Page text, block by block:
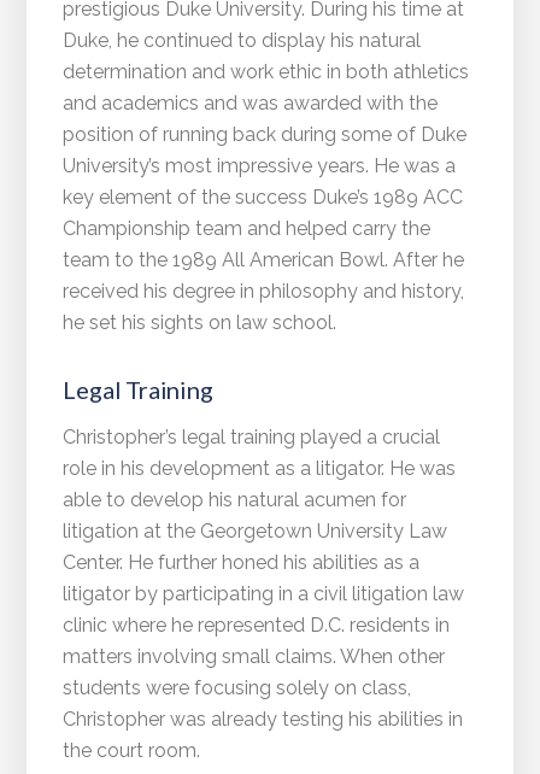
prestigious Duke University. During his time at
Duke, he continued to display his natural
determination and work ethic in both athletics
and academics and was awarded with the
position of running back during some of Duke
University’s most impressive years. He was a
key element of the success Duke’s 1989 ACC
Championship team and helped carry the
team to the 1989 All American Bowl. After he
received his degree in philosophy and history,
he set his sights on law school.
Legal Training
Christopher’s legal training played a crucial
role in his development as a litigator. He was
able to develop his natural acumen for
litigation at the Georgetown University Law
Center. He further honed his abilities as a
litigator by participating in a civil litigation law
clinic where he represented D.C. residents in
matters involving small claims. When other
students were focusing solely on class,
Christopher was already testing his abilities in
the court room.